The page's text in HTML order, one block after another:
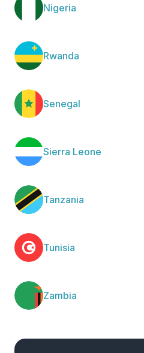
Nigeria
Rwanda
Senegal
Sierra Leone
Tanzania
Tunisia
Zambia